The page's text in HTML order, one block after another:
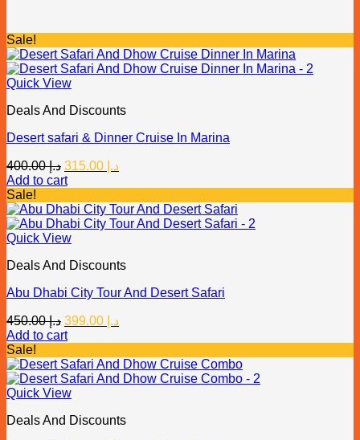
Sale!
Quick View
Deals And Discounts
Desert safari & Dinner Cruise In Marina
د.إ400.00
Original
price
د.إ 400.00.
د.إCurrent
د.إ 315.00.
Add to cart
Sale!
Quick View
Deals And Discounts
Abu Dhabi City Tour And Desert Safari
د.إ450.00
Original
price
د.إ 450.00.
د.إCurrent
د.إ 399.00.
Add to cart
Sale!
Quick View
Deals And Discounts